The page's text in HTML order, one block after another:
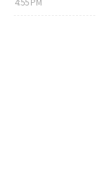
4:55 PM